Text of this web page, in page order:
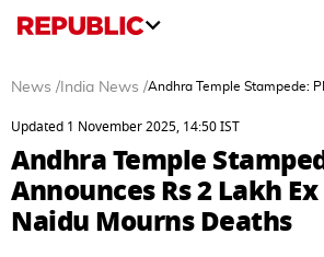
News / India News /Andhra Temple Stampede:
Updated 1 November 2025, 14:50 IST
Andhra Temple
Announces Rs 2 Lakh
Naidu Mourns Deaths